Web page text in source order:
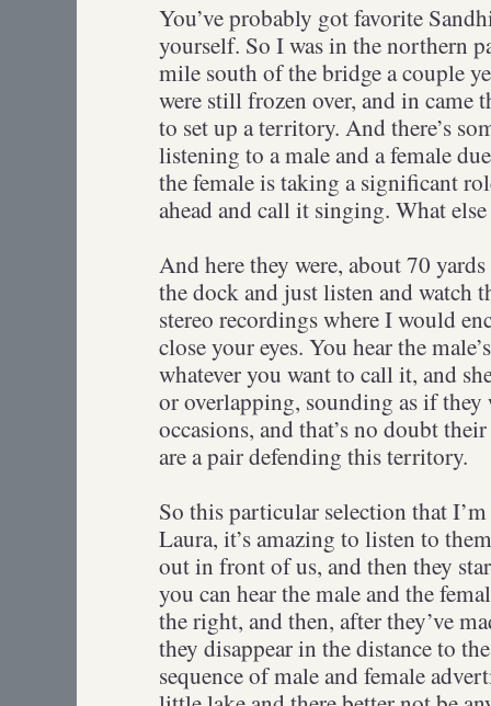
You’ve probably got favorite
yourself. So I was in the northern
mile south of the bridge a couple
were still frozen over, and in came
to set up a territory. And there’s
listening to a male and a female
the female is taking a significant
ahead and call it singing. What
And here they were, about 70
the dock and just listen and watch
stereo recordings where I would
close your eyes. You hear the
whatever you want to call it, and
or overlapping, sounding as if they
occasions, and that’s no doubt
are a pair defending this territory.
So this particular selection that
Laura, it’s amazing to listen to
out in front of us, and then they
you can hear the male and the
the right, and then, after they’ve
they disappear in the distance to
sequence of male and female